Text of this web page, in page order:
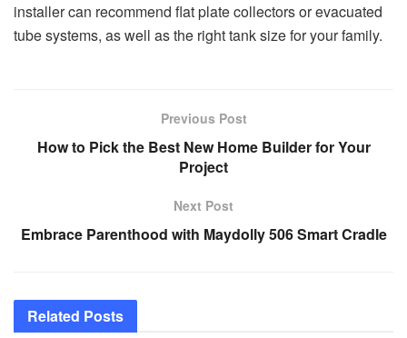
installer can recommend flat plate collectors or evacuated
tube systems, as well as the right tank size for your family.
Previous Post
How to Pick the Best New Home Builder for Your
Project
Next Post
Embrace Parenthood with Maydolly 506 Smart Cradle
Related Posts